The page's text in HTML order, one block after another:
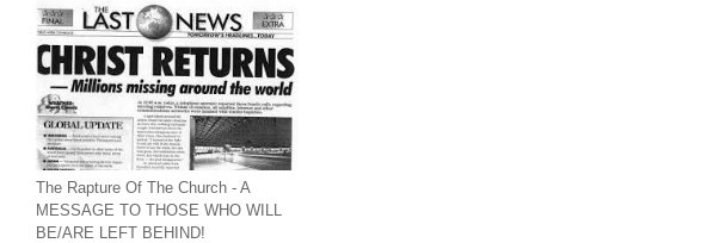
The Rapture Of The Church - A
MESSAGE TO THOSE WHO WILL
BE/ARE LEFT BEHIND!